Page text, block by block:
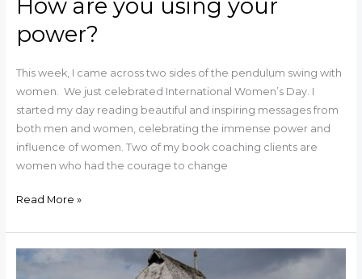
How are you using your
power?
This week, I came across two sides of the pendulum swing with
women. We just celebrated International Women’s Day. I
started my day reading beautiful and inspiring messages from
both men and women, celebrating the immense power and
influence of women. Two of my book coaching clients are
women who had the courage to change
Read More »
How